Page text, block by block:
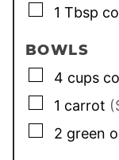
▢
1 Tbsp
BOWLS
▢
4 cups
▢
1 carrot
▢
2 green